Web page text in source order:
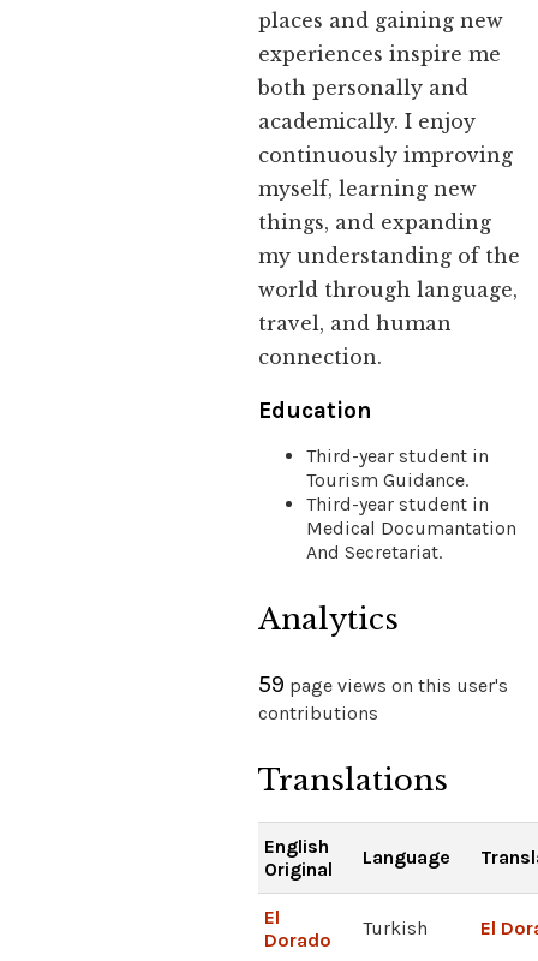
places and gaining new
experiences inspire me
both personally and
academically. I enjoy
continuously improving
myself, learning new
things, and expanding
my understanding of the
world through language,
travel, and human
connection.
Education
Third-year student in
Tourism Guidance.
Third-year student in
Medical Documantation
And Secretariat.
Analytics
59 page views on this user's
contributions
Translations
English
Original
Language
El
Dorado
Turkish El